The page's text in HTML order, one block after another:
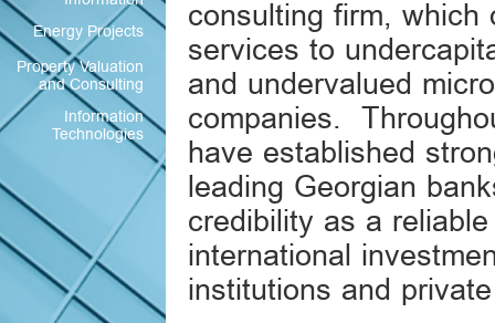
Energy Projects
Property Valuation
and Consulting
Information
Technologies
consulting firm, which
services to
and undervalued
companies.
have established
leading Georgian
credibility as a
international
institutions and